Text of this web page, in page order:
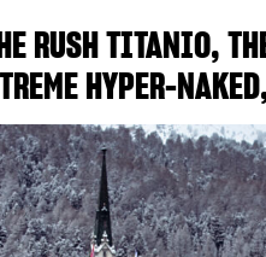
RUSH TITANIO,
HYPER-